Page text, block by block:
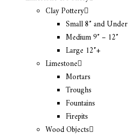
Clay Pottery
Small 8″ and Under
Medium 9″ – 12″
Large 12″+
Limestone
Mortars
Troughs
Fountains
Firepits
Wood Objects